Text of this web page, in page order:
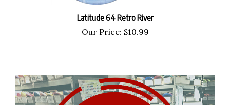
Latitude 64 Retro River
Our Price: $10.99